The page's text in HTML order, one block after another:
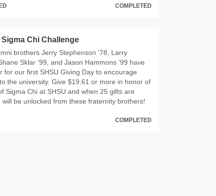
COMPLETED
Sigma Chi Challenge
brothers Jerry Stephenson '78, Larry
Sklar '99, and Jason Hammons '99 have
for our first SHSU Giving Day to encourage
the university. Give $19.61 or more in honor of
Sigma Chi at SHSU and when 25 gifts are
will be unlocked from these fraternity brothers!
COMPLETED